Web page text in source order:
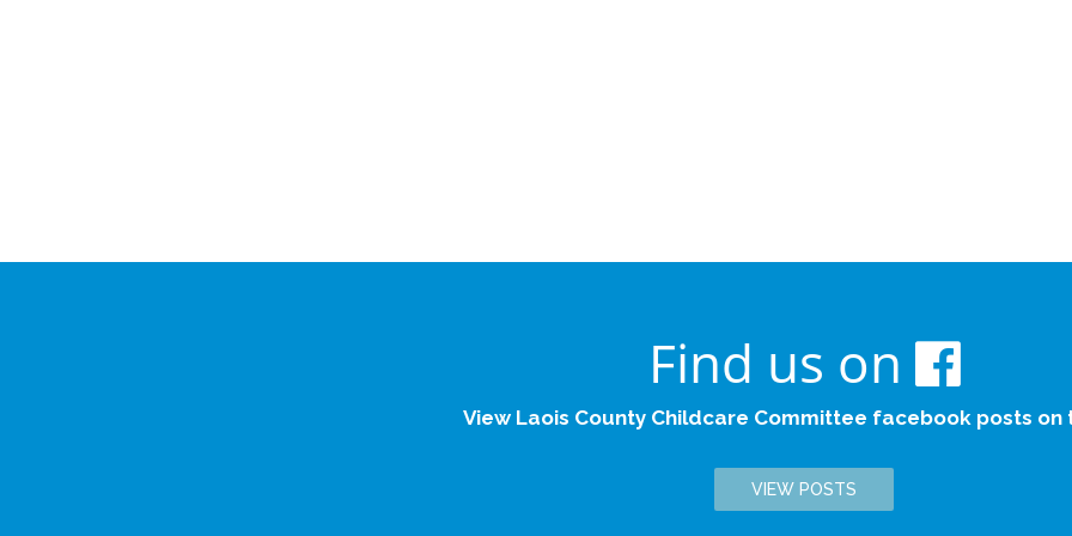
Find us on
View Laois County Childcare Committee facebook posts on
VIEW POSTS